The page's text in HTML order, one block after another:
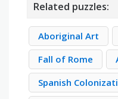
Related puzzles:
Aboriginal Art
Fall of Rome
Spanish